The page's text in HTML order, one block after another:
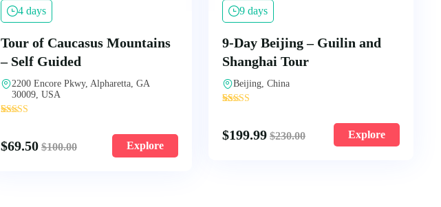
4 days
Tour of Caucasus Mountains
– Self Guided
2200 Encore Pkwy, Alpharetta, GA
30009, USA
'
$69.50 $100.00 Explore
9 days
9-Day Beijing – Guilin and
Shanghai Tour
Beijing, China
'
$199.99 $230.00 Explore